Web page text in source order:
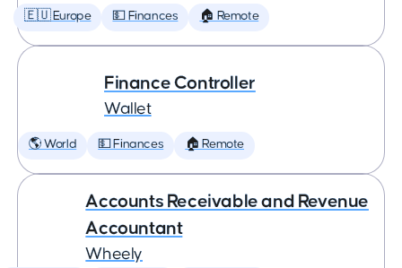
🇪🇺 Europe 💵 Finances 🏠 Remote
Finance Controller
Wallet
🌎 World 💵 Finances 🏠 Remote
Accounts Receivable and Revenue
Accountant
Wheely